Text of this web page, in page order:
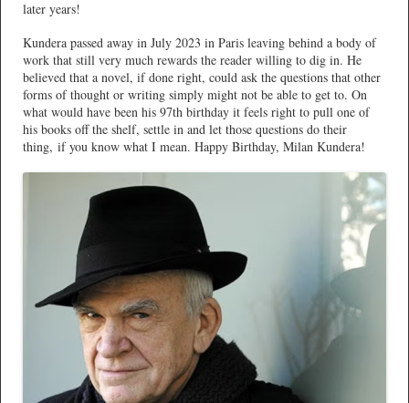
later years!
Kundera passed away in July 2023 in Paris leaving behind a body of
work that still very much rewards the reader willing to dig in. He
believed that a novel, if done right, could ask the questions that other
forms of thought or writing simply might not be able to get to. On
what would have been his 97th birthday it feels right to pull one of
his books off the shelf, settle in and let those questions do their
thing, if you know what I mean. Happy Birthday, Milan Kundera!